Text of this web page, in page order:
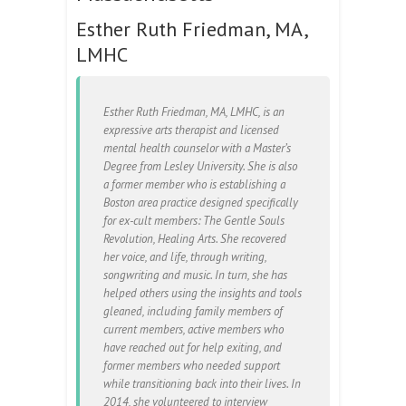
Esther Ruth Friedman, MA,
LMHC
Esther Ruth Friedman, MA, LMHC, is an
expressive arts therapist and licensed
mental health counselor with a Master’s
Degree from Lesley University. She is also
a former member who is establishing a
Boston area practice designed specifically
for ex-cult members: The Gentle Souls
Revolution, Healing Arts. She recovered
her voice, and life, through writing,
songwriting and music. In turn, she has
helped others using the insights and tools
gleaned, including family members of
current members, active members who
have reached out for help exiting, and
former members who needed support
while transitioning back into their lives. In
2014, she volunteered to interview